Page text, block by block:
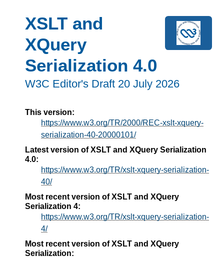
XSLT and
XQuery
Serialization 4.0
W3C Editor's Draft 20 July 2026
This version:
https://www.w3.org/TR/2000/REC-xslt-xquery-
serialization-40-20000101/
Latest version of XSLT and XQuery Serialization
4.0:
https://www.w3.org/TR/xslt-xquery-serialization-
40/
Most recent version of XSLT and XQuery
Serialization 4:
https://www.w3.org/TR/xslt-xquery-serialization-
4/
Most recent version of XSLT and XQuery
Serialization: